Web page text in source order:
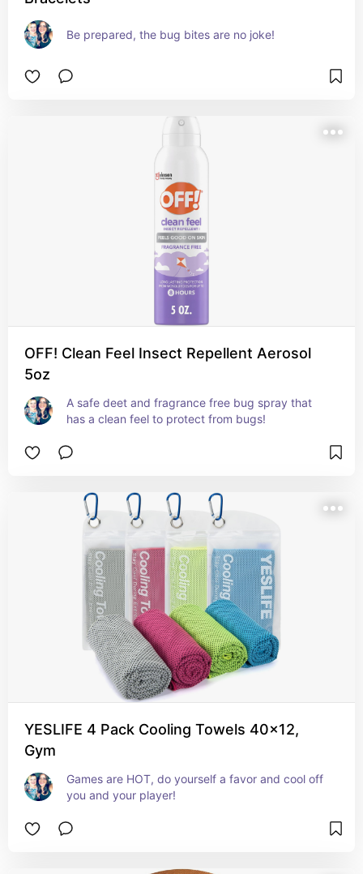
Be prepared, the bug bites are no joke!
OFF! Clean Feel Insect Repellent Aerosol
5oz
A safe deet and fragrance free bug spray that
has a clean feel to protect from bugs!
YESLIFE 4 Pack Cooling Towels 40x12,
Gym
Games are HOT, do yourself a favor and cool off
you and your player!